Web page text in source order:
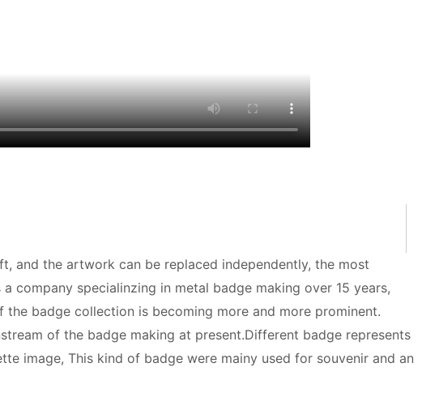
and the artwork can be replaced independently, the most
company specialinzing in metal badge making over 15 years,
badge collection is becoming more and more prominent.
of the badge making at present.Different badge represents
image, This kind of badge were mainy used for souvenir and an